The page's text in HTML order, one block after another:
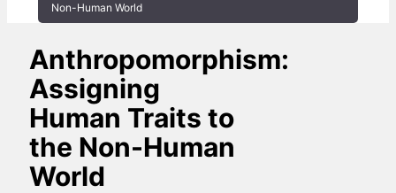
Non-Human World
Anthropomorphism:
Assigning
Human Traits to
the Non-Human
World